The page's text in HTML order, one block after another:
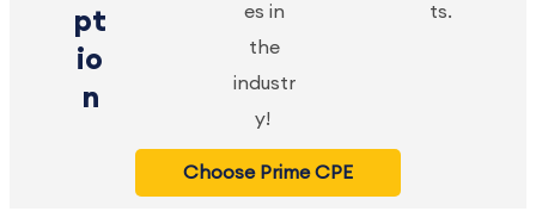
pt
io
n
es in
the
industr
y!
ts.
Choose Prime CPE